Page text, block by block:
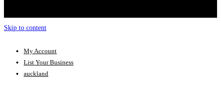
Skip to content
My Account
List Your Business
auckland